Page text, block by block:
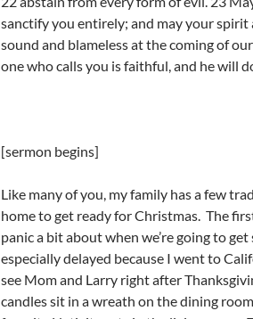
sanctify you entirely; and may your spirit
sound and blameless at the coming of
one who calls you is faithful, and he will
[sermon begins]
Like many of you, my family has a few
home to get ready for Christmas. The
panic a bit about when we’re going to get
especially delayed because I went to
see Mom and Larry right after
candles sit in a wreath on the dining